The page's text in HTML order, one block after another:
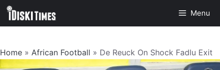
Skip
Menu
Home » African Football » De Reuck On Shock Fadlu Exit